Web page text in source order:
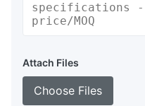
Attach Files
Choose Files